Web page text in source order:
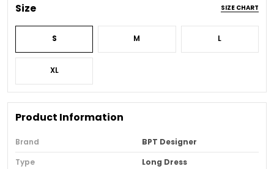
Size SIZE CHART
S M L
XL
Product Information
Brand
BPT Designer
Type
Long Dress